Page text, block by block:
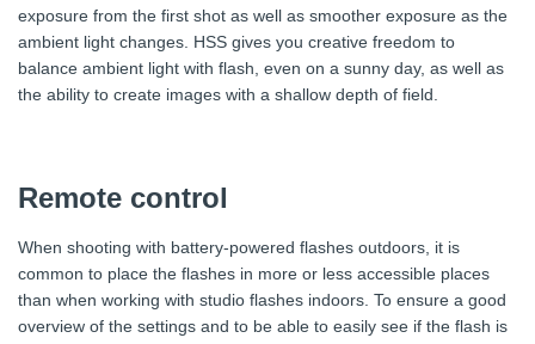
exposure from the first shot as well as smoother exposure as the
ambient light changes. HSS gives you creative freedom to
balance ambient light with flash, even on a sunny day, as well as
the ability to create images with a shallow depth of field.
Remote control
When shooting with battery-powered flashes outdoors, it is
common to place the flashes in more or less accessible places
than when working with studio flashes indoors. To ensure a good
overview of the settings and to be able to easily see if the flash is